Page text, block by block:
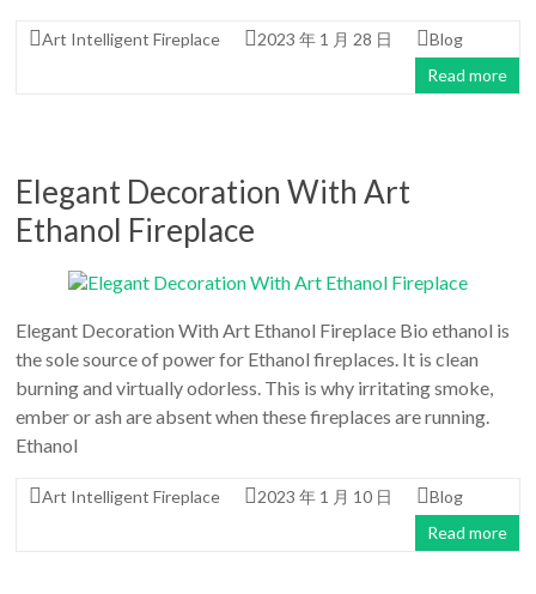
Art Intelligent Fireplace 2023 年 1 月 28 日
Blog
Read more
Elegant Decoration With Art
Ethanol Fireplace
Elegant Decoration With Art Ethanol Fireplace Bio ethanol is
the sole source of power for Ethanol fireplaces. It is clean
burning and virtually odorless. This is why irritating smoke,
ember or ash are absent when these fireplaces are running.
Ethanol
Art Intelligent Fireplace 2023 年 1 月 10 日
Blog
Read more